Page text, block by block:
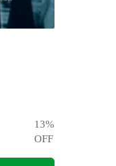
13%
OFF